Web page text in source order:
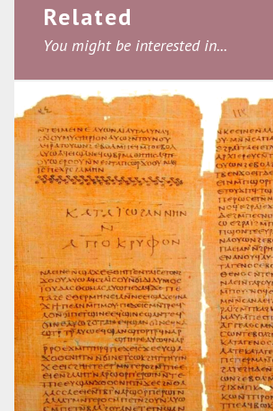
Related
You might be interested in...